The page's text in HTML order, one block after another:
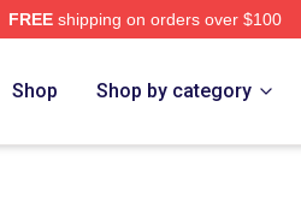
FREEshipping on orders over $100
Shop Shop by category